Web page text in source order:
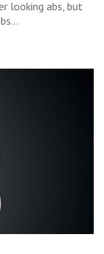
looking abs, but